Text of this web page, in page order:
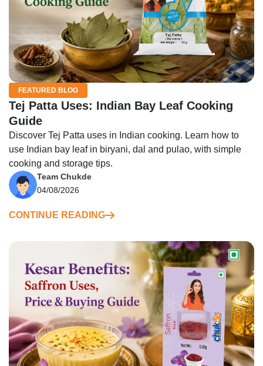
FEATURED BLOG
Tej Patta Uses: Indian Bay Leaf Cooking
Guide
Discover Tej Patta uses in Indian cooking. Learn how to
use Indian bay leaf in biryani, dal and pulao, with simple
cooking and storage tips.
Team Chukde
04/08/2026
CONTINUE READING